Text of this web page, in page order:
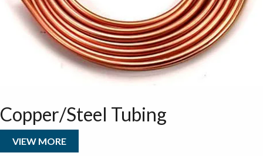
Copper/Steel Tubing
VIEW MORE